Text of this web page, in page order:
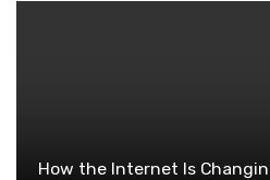
How the Internet Is